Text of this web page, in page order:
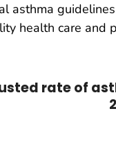
asthma
health care
rate of